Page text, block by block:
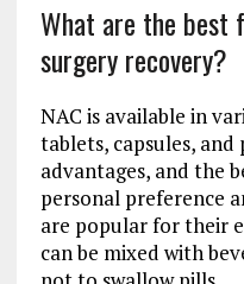
What are the best
surgery recovery?
NAC is available in
tablets, capsules, and
advantages, and the
personal preference
are popular for their
can be mixed with